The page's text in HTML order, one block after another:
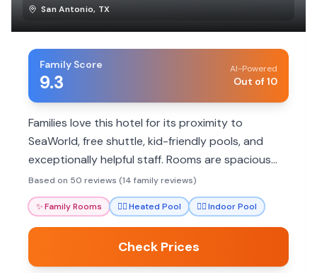
San Antonio, TX
Family Score
9.3
AI-Powered
Out of 10
Families love this hotel for its proximity to
SeaWorld, free shuttle, kid-friendly pools, and
exceptionally helpful staff. Rooms are spacious
and clean, with many dining options and amenities
to make stays comfortable.
Based on 50 reviews (14 family reviews)
✨Family Rooms 🏊‍♀️Heated Pool 🏊‍♀️Indoor Pool
Check Prices